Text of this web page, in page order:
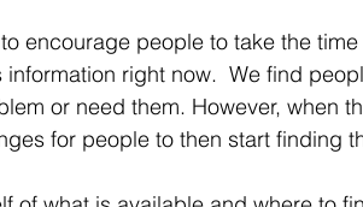
encourage people to take the
information right now.  We find
or need them. However, when
for people to then start finding